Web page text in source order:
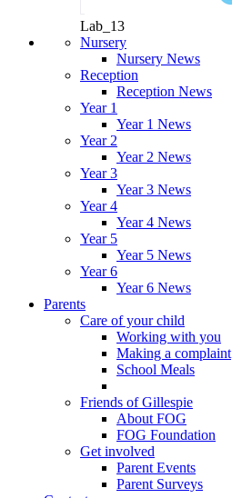
Lab_13
Nursery
Nursery News
Reception
Reception News
Year 1
Year 1 News
Year 2
Year 2 News
Year 3
Year 3 News
Year 4
Year 4 News
Year 5
Year 5 News
Year 6
Year 6 News
Parents
Care of your child
Working with you
Making a complaint
School Meals
Friends of Gillespie
About FOG
FOG Foundation
Get involved
Parent Events
Parent Surveys